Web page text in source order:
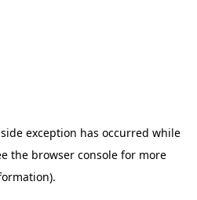
exception has occurred while
the browser consolefor more